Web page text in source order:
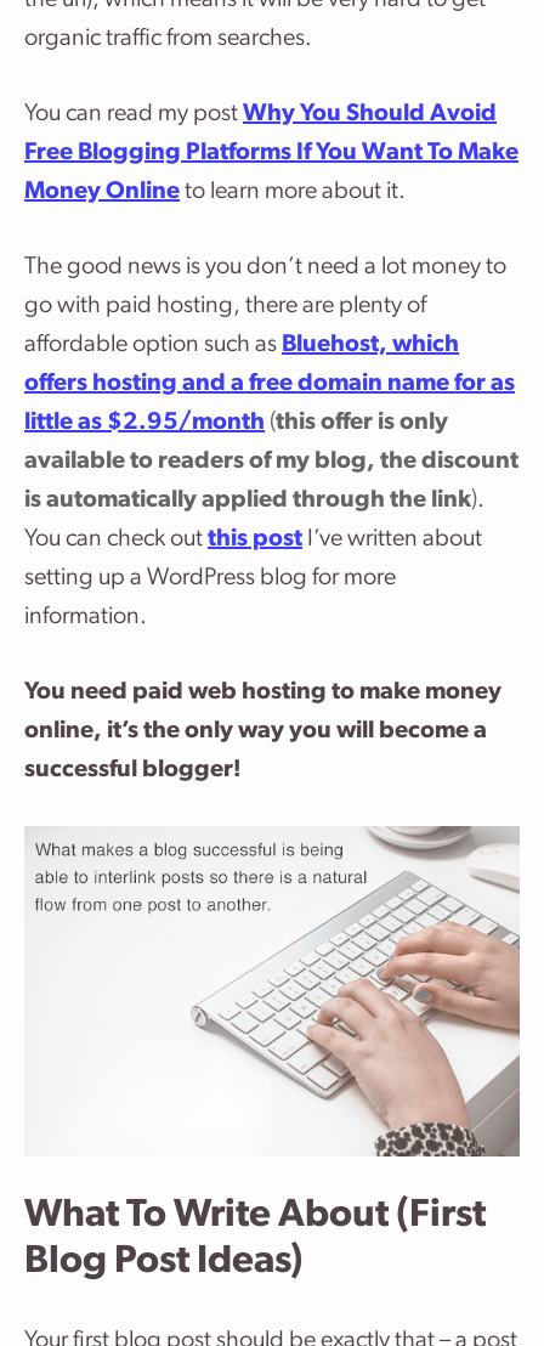
organic traffic from searches.
You can read my post Why You Should Avoid
Free Blogging Platforms If You Want To Make
Money Online to learn more about it.
The good news is you don’t need a lot money to
go with paid hosting, there are plenty of
affordable option such as Bluehost, which
offers hosting and a free domain name for as
little as $2.95/month (this offer is only
available to readers of my blog, the discount
is automatically applied through the link).
You can check out this post I’ve written about
setting up a WordPress blog for more
information.
You need paid web hosting to make money
online, it’s the only way you will become a
successful blogger!
What To Write About (First
Blog Post Ideas)
Your first blog post should be exactly that – a post